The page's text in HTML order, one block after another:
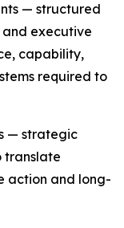
— structured
executive
capability,
required to
— strategic
translate
action and long-